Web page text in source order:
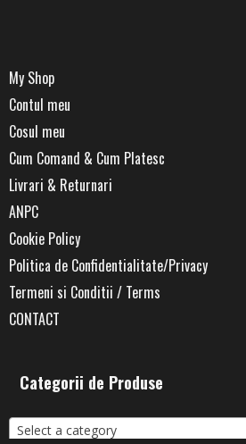
My Shop
Contul meu
Cosul meu
Cum Comand & Cum Platesc
Livrari & Returnari
ANPC
Cookie Policy
Politica de Confidentialitate/Privacy
Termeni si Conditii / Terms
CONTACT
Categorii de Produse
Select a category